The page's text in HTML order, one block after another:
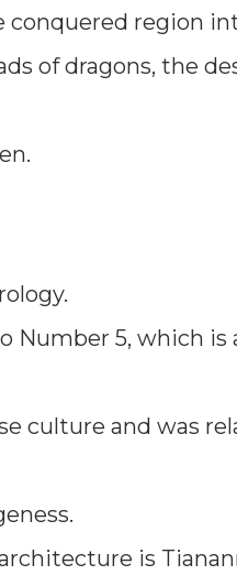
region
of dragons, the
Number 5, which is
culture and was
is